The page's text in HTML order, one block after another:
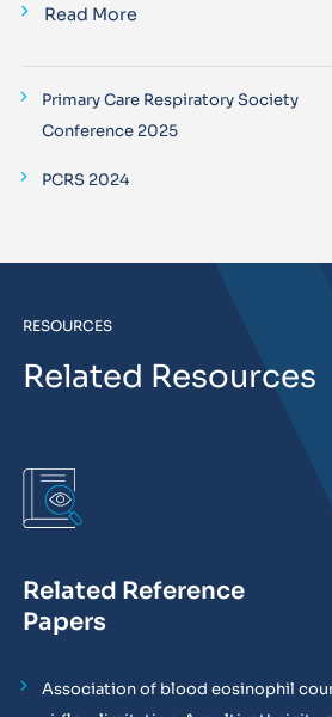
Read More
Primary Care Respiratory Society
Conference 2025
PCRS 2024
RESOURCES
Related Resources
Related Reference
Papers
Association of blood eosinophil